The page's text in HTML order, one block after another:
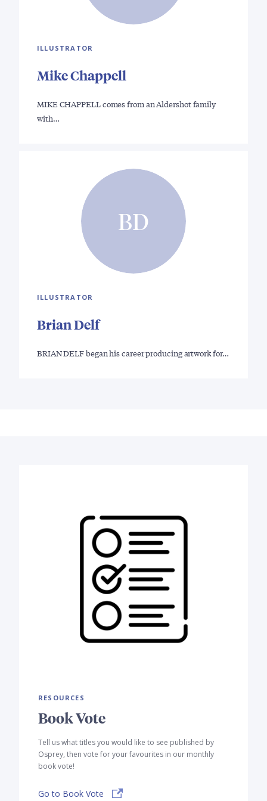
ILLUSTRATOR
Mike Chappell
MIKE CHAPPELL comes from an Aldershot family
with…
BD
ILLUSTRATOR
Brian Delf
BRIAN DELF began his career producing artwork for…
RESOURCES
Book Vote
Tell us what titles you would like to see published by
Osprey, then vote for your favourites in our monthly
book vote!
Go to Book Vote